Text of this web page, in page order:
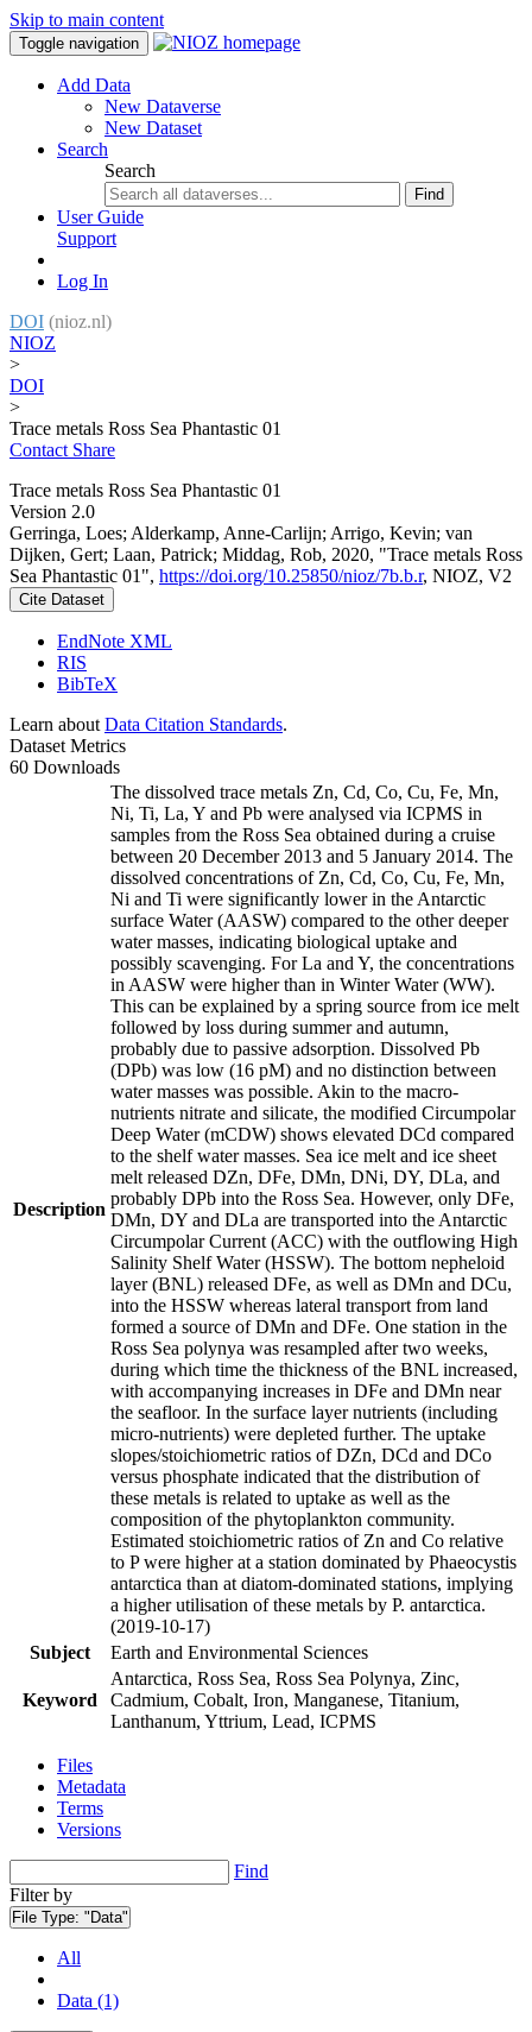
Skip to main content
Toggle navigation
Add Data
New Dataverse
New Dataset
Search
Search
Find
User Guide
Support
Log In
DOI (nioz.nl)
NIOZ
>
DOI
>
Trace metals Ross Sea Phantastic 01
Contact Share
Trace metals Ross Sea Phantastic 01
Version 2.0
Gerringa, Loes; Alderkamp, Anne-Carlijn; Arrigo, Kevin; van
Dijken, Gert; Laan, Patrick; Middag, Rob, 2020, "Trace metals Ross
Sea Phantastic 01", https://doi.org/10.25850/nioz/7b.b.r, NIOZ, V2
Cite Dataset
EndNote XML
RIS
BibTeX
Learn about Data Citation Standards.
Dataset Metrics
60 Downloads
Description
The dissolved trace metals Zn, Cd, Co, Cu, Fe, Mn,
Ni, Ti, La, Y and Pb were analysed via ICPMS in
samples from the Ross Sea obtained during a cruise
between 20 December 2013 and 5 January 2014. The
dissolved concentrations of Zn, Cd, Co, Cu, Fe, Mn,
Ni and Ti were significantly lower in the Antarctic
surface Water (AASW) compared to the other deeper
water masses, indicating biological uptake and
possibly scavenging. For La and Y, the concentrations
in AASW were higher than in Winter Water (WW).
This can be explained by a spring source from ice melt
followed by loss during summer and autumn,
probably due to passive adsorption. Dissolved Pb
(DPb) was low (16 pM) and no distinction between
water masses was possible. Akin to the macro-
nutrients nitrate and silicate, the modified Circumpolar
Deep Water (mCDW) shows elevated DCd compared
to the shelf water masses. Sea ice melt and ice sheet
melt released DZn, DFe, DMn, DNi, DY, DLa, and
probably DPb into the Ross Sea. However, only DFe,
DMn, DY and DLa are transported into the Antarctic
Circumpolar Current (ACC) with the outflowing High
Salinity Shelf Water (HSSW). The bottom nepheloid
layer (BNL) released DFe, as well as DMn and DCu,
into the HSSW whereas lateral transport from land
formed a source of DMn and DFe. One station in the
Ross Sea polynya was resampled after two weeks,
during which time the thickness of the BNL increased,
with accompanying increases in DFe and DMn near
the seafloor. In the surface layer nutrients (including
micro-nutrients) were depleted further. The uptake
slopes/stoichiometric ratios of DZn, DCd and DCo
versus phosphate indicated that the distribution of
these metals is related to uptake as well as the
composition of the phytoplankton community.
Estimated stoichiometric ratios of Zn and Co relative
to P were higher at a station dominated by Phaeocystis
antarctica than at diatom-dominated stations, implying
a higher utilisation of these metals by P. antarctica.
(2019-10-17)
Subject
Earth and Environmental Sciences
Keyword
Antarctica, Ross Sea, Ross Sea Polynya, Zinc,
Cadmium, Cobalt, Iron, Manganese, Titanium,
Lanthanum, Yttrium, Lead, ICPMS
Files
Metadata
Terms
Versions
Find
Filter by
File Type: "Data"
All
Data (1)